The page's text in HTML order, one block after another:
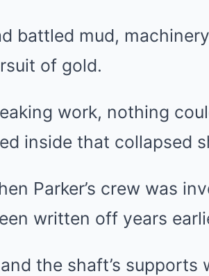
battled mud,
of gold.
work, nothing
inside that collapsed
Parker’s crew was
written off years
the shaft’s supports